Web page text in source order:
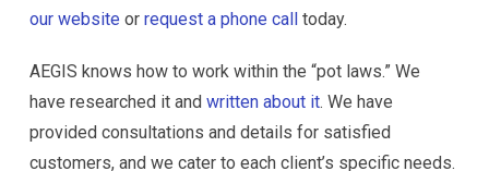
our website or request a phone call today.
AEGIS knows how to work within the “pot laws.” We
have researched it and written about it. We have
provided consultations and details for satisfied
customers, and we cater to each client’s specific needs.